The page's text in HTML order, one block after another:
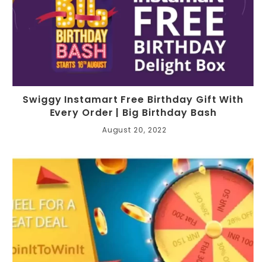
Swiggy Instamart Free Birthday Gift With
Every Order | Big Birthday Bash
August 20, 2022